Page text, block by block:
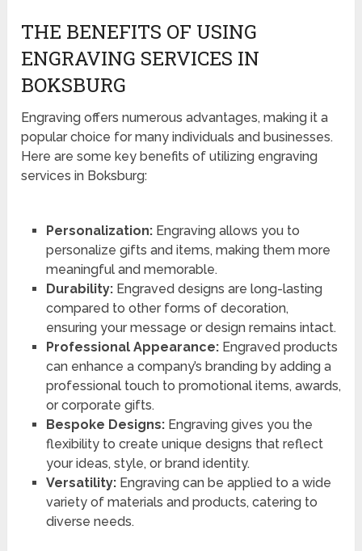
THE BENEFITS OF USING
ENGRAVING SERVICES IN
BOKSBURG
Engraving offers numerous advantages, making it a
popular choice for many individuals and businesses.
Here are some key benefits of utilizing engraving
services in Boksburg:
Personalization:Engraving allows you to
personalize gifts and items, making them more
meaningful and memorable.
Durability:Engraved designs are long-lasting
compared to other forms of decoration,
ensuring your message or design remains intact.
Professional Appearance:Engraved products
can enhance a company’s branding by adding a
professional touch to promotional items, awards,
or corporate gifts.
Bespoke Designs:Engraving gives you the
flexibility to create unique designs that reflect
your ideas, style, or brand identity.
Versatility:Engraving can be applied to a wide
variety of materials and products, catering to
diverse needs.